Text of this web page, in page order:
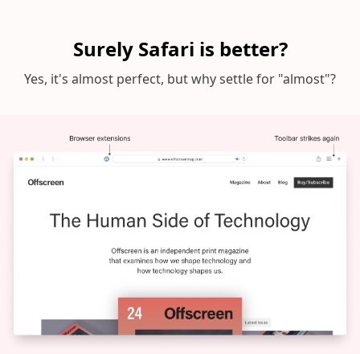
Surely Safari is better?
Yes, it's almost perfect, but why settle for "almost"?